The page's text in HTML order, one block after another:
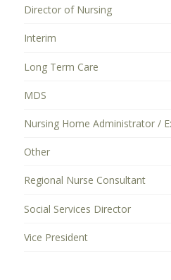
Director of Nursing
Interim
Long Term Care
MDS
Nursing Home Administrator /
Other
Regional Nurse Consultant
Social Services Director
Vice President